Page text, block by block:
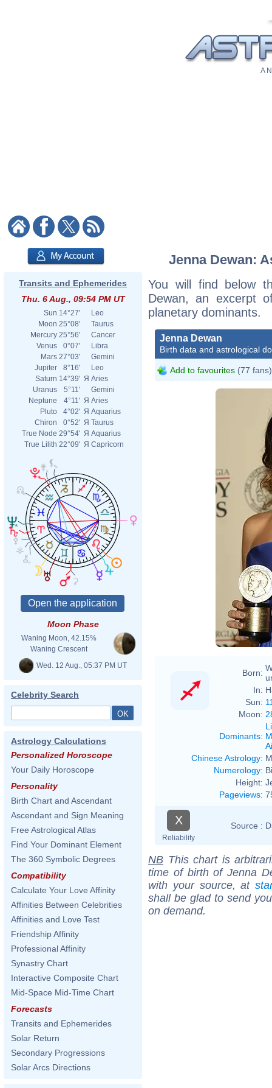
A
Transits and Ephemerides
Thu. 6 Aug., 09:54 PM UT
Sun 14°27'
Leo
Moon 25°08'
Taurus
Mercury 25°56'
Cancer
Venus
0°07'
Libra
Mars 27°03'
Gemini
Jupiter
8°16'
Leo
Saturn 14°39' Я Aries
Uranus
5°11'
Gemini
Neptune
4°11' Я Aries
Pluto
4°02' Я Aquarius
Chiron
0°52' Я Taurus
True Node 29°54' Я Aquarius
True Lilith 22°09' Я Capricorn
Moon Phase
Waning Moon, 42.15%
Waning Crescent
Wed. 12 Aug., 05:37 PM UT
Celebrity Search
Astrology Calculations
Personalized Horoscope
Your Daily Horoscope
Personality
Birth Chart and Ascendant
Ascendant and Sign Meaning
Free Astrological Atlas
Find Your Dominant Element
The 360 Symbolic Degrees
Compatibility
Calculate Your Love Affinity
Affinities Between Celebrities
Affinities and Love Test
Friendship Affinity
Professional Affinity
Synastry Chart
Interactive Composite Chart
Mid-Space Mid-Time Chart
Forecasts
Transits and Ephemerides
Solar Return
Secondary Progressions
Solar Arcs Directions
Jenna Dewan:
You will find below
Dewan, an excerpt
planetary dominants.
Jenna Dewan
Birth data and astrological
Add to favourites (77 fans)
Born:
In:
Sun:
Moon:
Dominants:
Chinese Astrology:
Numerology:
Height:
Pageviews:
X
Reliability
Source :
NB This chart is
time of birth of Jenna
with your source, at
shall be glad to send
on demand.